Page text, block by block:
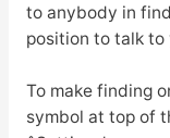
to anybody in
position to talk to
To make finding
symbol at top of